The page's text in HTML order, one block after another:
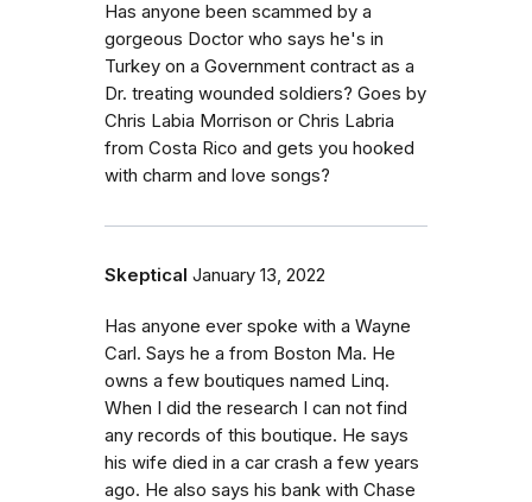
Has anyone been scammed by a
gorgeous Doctor who says he's in
Turkey on a Government contract as a
Dr. treating wounded soldiers? Goes by
Chris Labia Morrison or Chris Labria
from Costa Rico and gets you hooked
with charm and love songs?
Skeptical January 13, 2022
Has anyone ever spoke with a Wayne
Carl. Says he a from Boston Ma. He
owns a few boutiques named Linq.
When I did the research I can not find
any records of this boutique. He says
his wife died in a car crash a few years
ago. He also says his bank with Chase